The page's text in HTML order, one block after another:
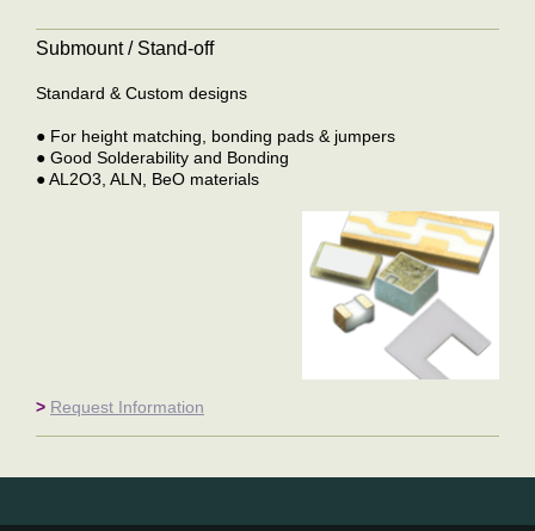
Submount / Stand-off
Standard & Custom designs
● For height matching, bonding pads & jumpers
● Good Solderability and Bonding
● AL2O3, ALN, BeO materials
> Request Information